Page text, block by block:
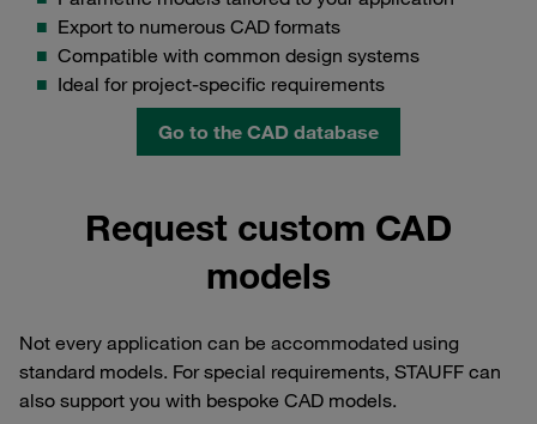
Export to numerous CAD formats
Compatible with common design systems
Ideal for project-specific requirements
Go to the CAD database
Request custom CAD
models
Not every application can be accommodated using
standard models. For special requirements, STAUFF can
also support you with bespoke CAD models.